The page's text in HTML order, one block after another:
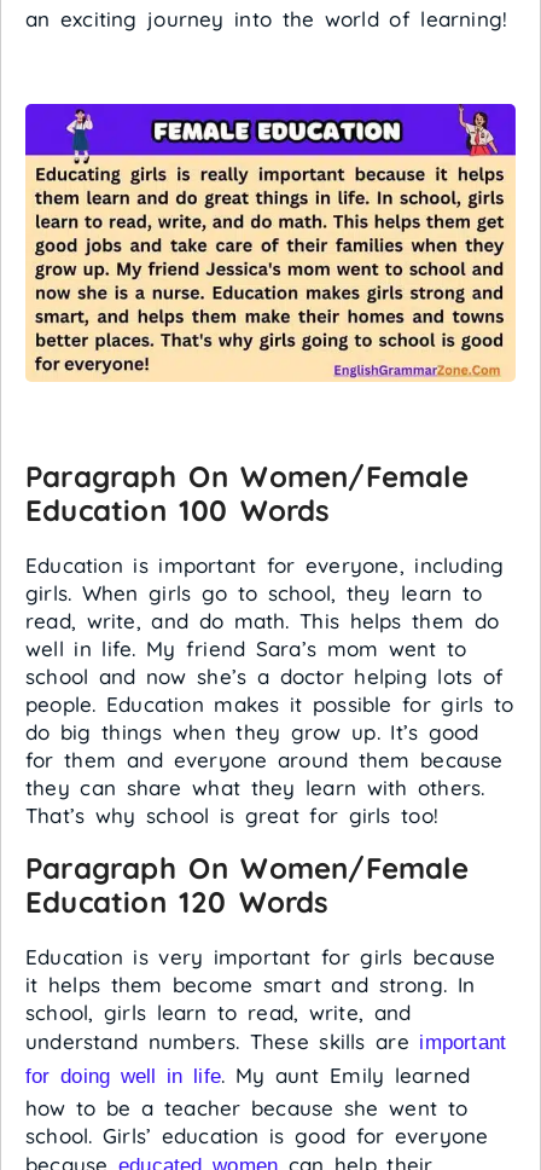
an exciting journey into the world of learning!
Paragraph On Women/Female
Education 100 Words
Education is important for everyone, including
girls. When girls go to school, they learn to
read, write, and do math. This helps them do
well in life. My friend Sara’s mom went to
school and now she’s a doctor helping lots of
people. Education makes it possible for girls to
do big things when they grow up. It’s good
for them and everyone around them because
they can share what they learn with others.
That’s why school is great for girls too!
Paragraph On Women/Female
Education 120 Words
Education is very important for girls because
it helps them become smart and strong. In
school, girls learn to read, write, and
understand numbers. These skills are important
for doing well in life. My aunt Emily learned
how to be a teacher because she went to
school. Girls’ education is good for everyone
because
can help their